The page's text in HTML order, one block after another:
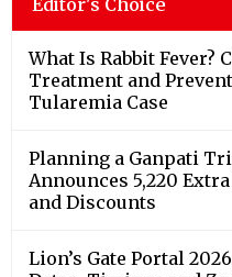
Editor's Choice
What Is Rabbit Fever?
Treatment and
Tularemia Case
Planning a Ganpati
Announces 5,220
and Discounts
Lion’s Gate Portal